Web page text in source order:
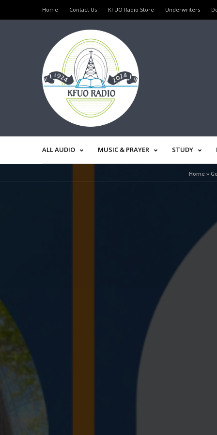
Home Contact Us KFUO Radio Store Underwriters
ALL AUDIO MUSIC & PRAYER STUDY
Home »